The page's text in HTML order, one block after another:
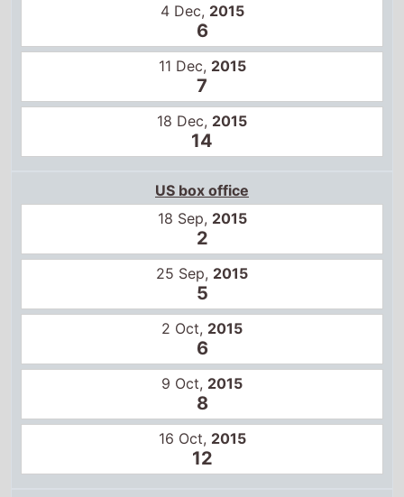
4 Dec, 2015
6
11 Dec, 2015
7
18 Dec, 2015
14
US box office
18 Sep, 2015
2
25 Sep, 2015
5
2 Oct, 2015
6
9 Oct, 2015
8
16 Oct, 2015
12